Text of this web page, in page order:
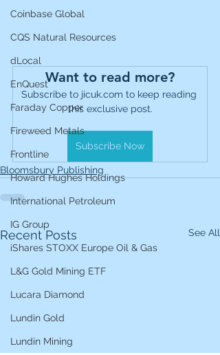
Coinbase Global
CQS Natural Resources
dLocal
EnQuest
Faraday Copper
Fireweed Metals
Frontline
Howard Hughes Holdings
International Petroleum
IG Group
iShares STOXX Europe Oil & Gas
L&G Gold Mining ETF
Lucara Diamond
Lundin Gold
Lundin Mining
Want to read more?
Subscribe to jicuk.com to keep reading
this exclusive post.
Subscribe Now
Bloomsbury Publishing
Recent Posts See All